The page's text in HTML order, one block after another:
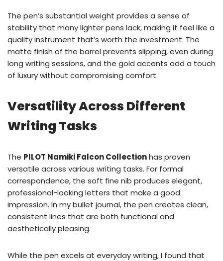
The pen’s substantial weight provides a sense of
stability that many lighter pens lack, making it feel like a
quality instrument that’s worth the investment. The
matte finish of the barrel prevents slipping, even during
long writing sessions, and the gold accents add a touch
of luxury without compromising comfort.
Versatility Across Different
Writing Tasks
The PILOT Namiki Falcon Collectionhas proven
versatile across various writing tasks. For formal
correspondence, the soft fine nib produces elegant,
professional-looking letters that make a good
impression. In my bullet journal, the pen creates clean,
consistent lines that are both functional and
aesthetically pleasing.
While the pen excels at everyday writing, I found that